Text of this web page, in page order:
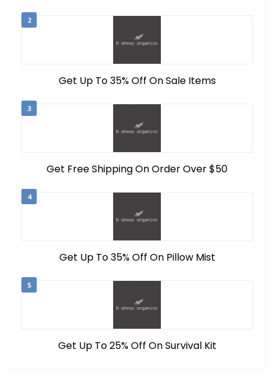
2
Get Up To 35% Off On Sale Items
3
Get Free Shipping On Order Over $50
4
Get Up To 35% Off On Pillow Mist
5
Get Up To 25% Off On Survival Kit